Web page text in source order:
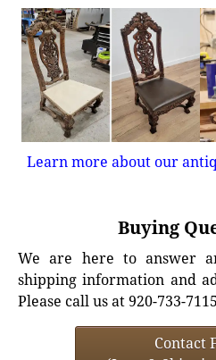
Learn more about our
Buying
We are here to answer
shipping information and
Please call us at 920-733-
Contact